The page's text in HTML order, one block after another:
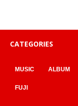
CATEGORIES
MUSIC ALBUM
FUJI